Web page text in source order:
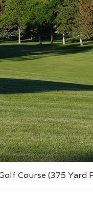
Course (375 Yard